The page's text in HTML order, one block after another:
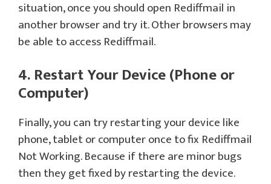
situation, once you should open Rediffmail in
another browser and try it. Other browsers may
be able to access Rediffmail.
4. Restart Your Device (Phone or
Computer)
Finally, you can try restarting your device like
phone, tablet or computer once to fix Rediffmail
Not Working. Because if there are minor bugs
then they get fixed by restarting the device.